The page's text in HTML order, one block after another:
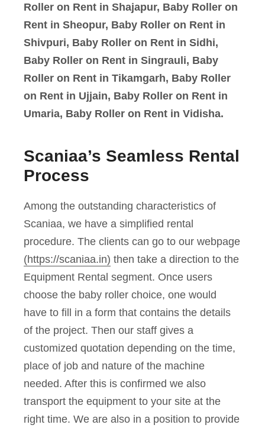
Roller on Rent in Shajapur, Baby Roller on
Rent in Sheopur, Baby Roller on Rent in
Shivpuri, Baby Roller on Rent in Sidhi,
Baby Roller on Rent in Singrauli, Baby
Roller on Rent in Tikamgarh, Baby Roller
on Rent in Ujjain, Baby Roller on Rent in
Umaria, Baby Roller on Rent in Vidisha.
Scaniaa’s Seamless Rental
Process
Among the outstanding characteristics of
Scaniaa, we have a simplified rental
procedure. The clients can go to our webpage
(https://scaniaa.in) then take a direction to the
Equipment Rental segment. Once users
choose the baby roller choice, one would
have to fill in a form that contains the details
of the project. Then our staff gives a
customized quotation depending on the time,
place of job and nature of the machine
needed. After this is confirmed we also
transport the equipment to your site at the
right time. We are also in a position to provide